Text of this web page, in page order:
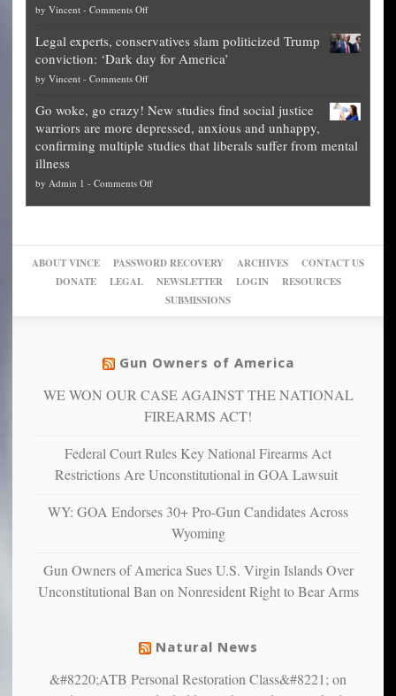
for
them
what
they
preach
up
of
their
pie”
can
more”
Georgia
for
National
Fraud
The
Unstoppable
Plan
Block
Trump
by Vincent - Comments Offon
publishes
guide
on
other
cities
can
themselves
into
using
Legal experts, conservatives slam politicized Trump
conviction: ‘Dark day for America’
by Vincent - Comments Offon
experts,
conservatives
slam
Trump
Go woke, go crazy! New studies find social justice
warriors are more depressed, anxious and unhappy,
confirming multiple studies that liberals suffer from mental
illness
by Admin 1 - Comments Offon
New
studies
find
warriors
more
depressed,
and
confirming
studies
suffer
from
ABOUT VINCE PASSWORD RECOVERY ARCHIVES
CONTACT US
DONATE
LEGAL NEWSLETTER LOGIN
RESOURCES
SUBMISSIONS
Gun Owners of America
WE WON OUR CASE AGAINST THE NATIONAL
FIREARMS ACT!
Federal Court Rules Key National Firearms Act
Restrictions Are Unconstitutional in GOA Lawsuit
WY: GOA Endorses 30+ Pro-Gun Candidates Across
Wyoming
Gun Owners of America Sues U.S. Virgin Islands Over
Unconstitutional Ban on Nonresident Right to Bear Arms
Natural News
&#8220;ATB Personal Restoration Class&#8221; on